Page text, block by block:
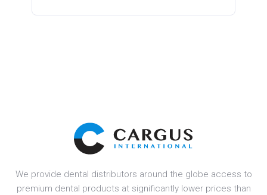
We provide dental distributors around the globe access to
premium dental products at significantly lower prices than